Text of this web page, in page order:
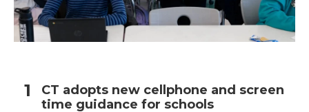
CT adopts new cellphone and screen
time guidance for schools